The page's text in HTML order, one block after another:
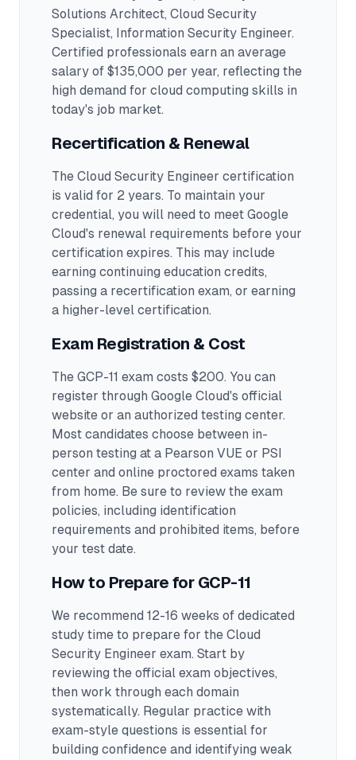
Solutions Architect, Cloud Security
Specialist, Information Security Engineer.
Certified professionals earn an average
salary of $135,000 per year, reflecting the
high demand for cloud computing skills in
today's job market.
Recertification & Renewal
The Cloud Security Engineer certification
is valid for 2 years. To maintain your
credential, you will need to meet Google
Cloud's renewal requirements before your
certification expires. This may include
earning continuing education credits,
passing a recertification exam, or earning
a higher-level certification.
Exam Registration & Cost
The GCP-11 exam costs $200. You can
register through Google Cloud's official
website or an authorized testing center.
Most candidates choose between in-
person testing at a Pearson VUE or PSI
center and online proctored exams taken
from home. Be sure to review the exam
policies, including identification
requirements and prohibited items, before
your test date.
How to Prepare for GCP-11
We recommend 12-16 weeks of dedicated
study time to prepare for the Cloud
Security Engineer exam. Start by
reviewing the official exam objectives,
then work through each domain
systematically. Regular practice with
exam-style questions is essential for
building confidence and identifying weak